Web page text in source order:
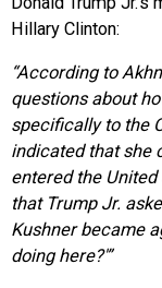
Hillary Clinton:
“According to
questions about
specifically to the
indicated that she
entered the
that Trump Jr.
Kushner became
doing here?'”